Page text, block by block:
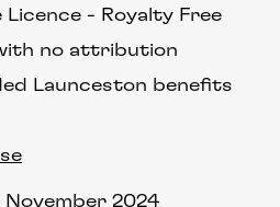
Licence
Royalty Free
no attribution
Launceston benefits
November 2024